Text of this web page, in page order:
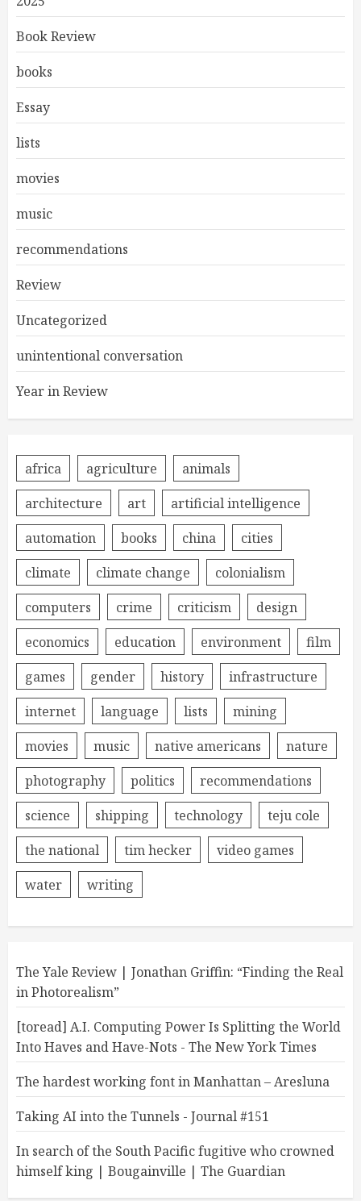
Book Review
books
Essay
lists
movies
music
recommendations
Review
Uncategorized
unintentional conversation
Year in Review
africa agriculture
animals
architecture
art
artificial intelligence
automation
books china
cities
climate
climate change
colonialism
computers
crime criticism
design
economics
education environment
film
games
gender history
infrastructure
internet
language lists
mining
movies
music native americans
nature
photography
politics
recommendations
science
shipping technology
teju cole
the national
tim hecker
video games
water
writing
The Yale Review | Jonathan Griffin: “Finding the Real
in Photorealism”
[toread] A.I. Computing Power Is Splitting the World
Into Haves and Have-Nots - The New York Times
The hardest working font in Manhattan – Aresluna
Taking AI into the Tunnels - Journal #151
In search of the South Pacific fugitive who crowned
himself king | Bougainville | The Guardian